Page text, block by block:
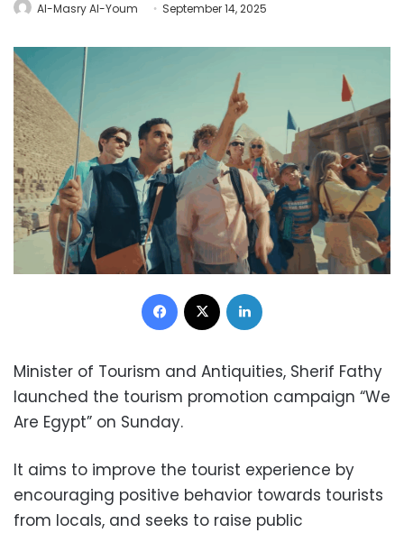
Al-Masry Al-Youm September 14, 2025
Facebook
Minister of Tourism and Antiquities, Sherif Fathy
launched the tourism promotion campaign “We
Are Egypt” on Sunday.
It aims to improve the tourist experience by
encouraging positive behavior towards tourists
from locals, and seeks to raise public